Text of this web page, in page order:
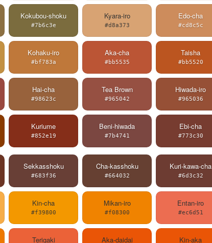
Kokubou-shoku
#7b6c3e
Kyara-iro
#d8a373
Edo-cha
#cd8c5c
Kohaku-iro
#bf783a
Aka-cha
#bb5535
Taisha
#bb5520
Hai-cha
#98623c
Tea Brown
#965042
Hiwada-iro
#965036
Kuriume
#852e19
Beni-hiwada
#7b4741
Ebi-cha
#773c30
Sekkasshoku
#683f36
Cha-kasshoku
#664032
Kuri-kawa-cha
#6d3c32
Kin-cha
#f39800
Mikan-iro
#f08300
Entan-iro
#ec6d51
Terigaki Aka-daidai Kin-aka